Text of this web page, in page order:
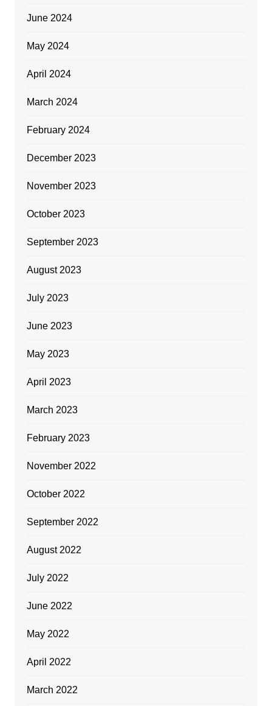
June 2024
May 2024
April 2024
March 2024
February 2024
December 2023
November 2023
October 2023
September 2023
August 2023
July 2023
June 2023
May 2023
April 2023
March 2023
February 2023
November 2022
October 2022
September 2022
August 2022
July 2022
June 2022
May 2022
April 2022
March 2022